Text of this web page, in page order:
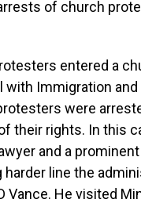
of church
entered a
Immigration
were
their rights. In this
and a
line the
He visited